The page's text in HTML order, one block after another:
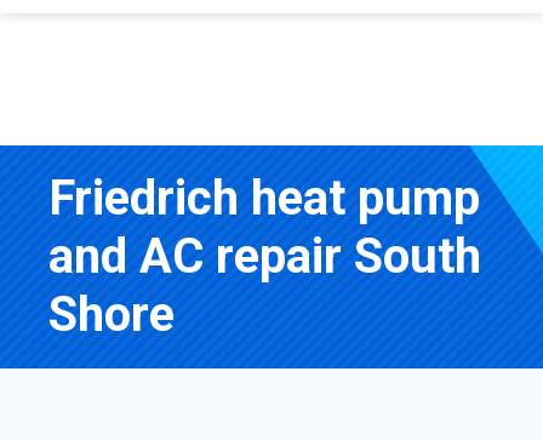
Friedrich heat pump
and AC repair South
Shore